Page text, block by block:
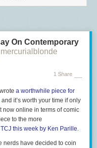
On Contemporary
mercurialblonde
1 Share
a worthwhile piece for
and it’s worth your time if only
now online in terms of comic
to the more
this week by Ken Parille.
nerds have decided to coin